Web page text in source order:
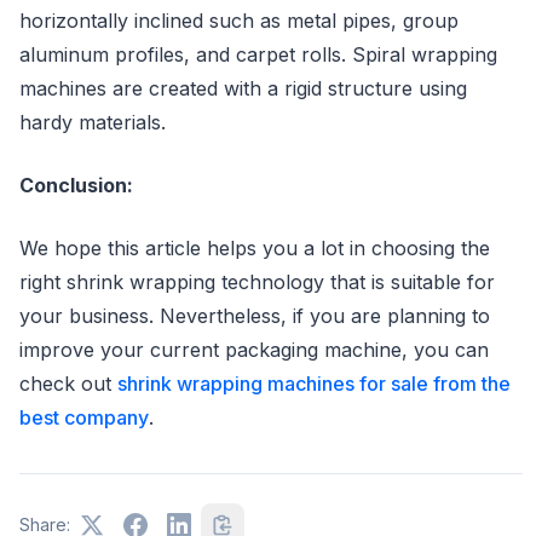
horizontally inclined such as metal pipes, group
aluminum profiles, and carpet rolls. Spiral wrapping
machines are created with a rigid structure using
hardy materials.
Conclusion:
We hope this article helps you a lot in choosing the
right shrink wrapping technology that is suitable for
your business. Nevertheless, if you are planning to
improve your current packaging machine, you can
check out shrink wrapping machines for sale from the
best company.
Share: